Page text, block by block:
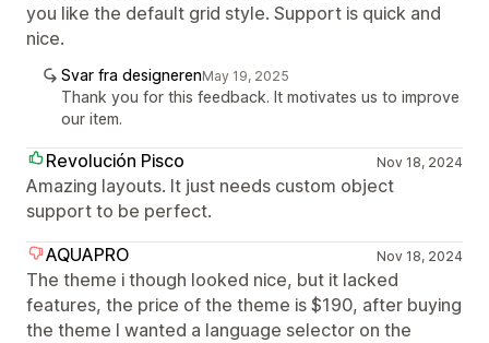
you like the default grid style. Support is quick and
nice.
Svar fra designerenMay 19, 2025
Thank you for this feedback. It motivates us to improve
our item.
Revolución Pisco Nov 18, 2024
Amazing layouts. It just needs custom object
support to be perfect.
AQUAPRO
Nov 18, 2024
The theme i though looked nice, but it lacked
features, the price of the theme is $190, after buying
the theme I wanted a language selector on the